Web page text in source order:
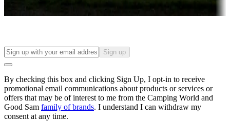
Find your ideal spot to stay awhile — for a season or longer.
Sign up
By checking this box and clicking Sign Up, I opt-in to receive
promotional email communications about products or services or
offers that may be of interest to me from the Camping World and
Good Sam family of brands. I understand I can withdraw my
consent at any time.